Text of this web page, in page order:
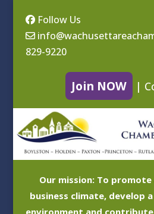
Follow Us
829-9220
Join NOW |
Our mission: To promote
business climate, develop
environment and